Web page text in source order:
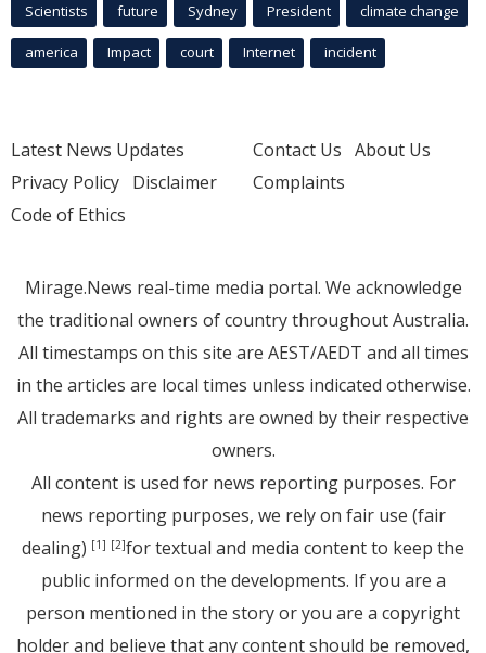
Scientists future Sydney President climate change
america Impact court Internet incident
Latest News Updates
Privacy Policy Disclaimer
Code of Ethics
Contact Us About Us
Complaints
Mirage.News real-time media portal. We acknowledge
the traditional owners of country throughout Australia.
All timestamps on this site are AEST/AEDT and all times
in the articles are local times unless indicated otherwise.
All trademarks and rights are owned by their respective
owners.
All content is used for news reporting purposes. For
news reporting purposes, we rely on fair use (fair
dealing) [1] [2]for textual and media content to keep the
public informed on the developments. If you are a
person mentioned in the story or you are a copyright
holder and believe that any content should be removed,